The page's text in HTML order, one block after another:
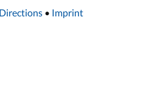
• Imprint